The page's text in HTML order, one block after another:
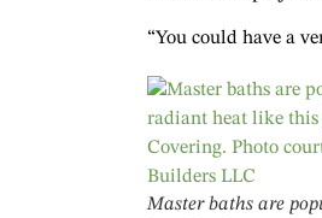
“You could have a
Master baths are